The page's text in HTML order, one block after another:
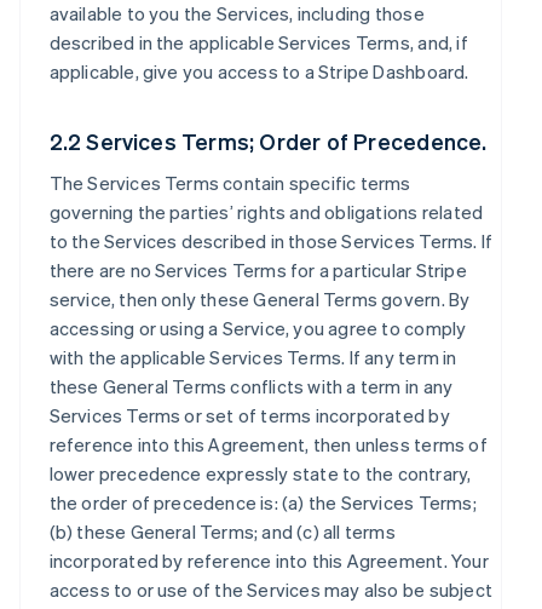
available to you the Services, including those
described in the applicable Services Terms, and, if
applicable, give you access to a Stripe Dashboard.
2.2 Services Terms; Order of Precedence.
The Services Terms contain specific terms
governing the parties’ rights and obligations related
to the Services described in those Services Terms. If
there are no Services Terms for a particular Stripe
service, then only these General Terms govern. By
accessing or using a Service, you agree to comply
with the applicable Services Terms. If any term in
these General Terms conflicts with a term in any
Services Terms or set of terms incorporated by
reference into this Agreement, then unless terms of
lower precedence expressly state to the contrary,
the order of precedence is: (a) the Services Terms;
(b) these General Terms; and (c) all terms
incorporated by reference into this Agreement. Your
access to or use of the Services may also be subject